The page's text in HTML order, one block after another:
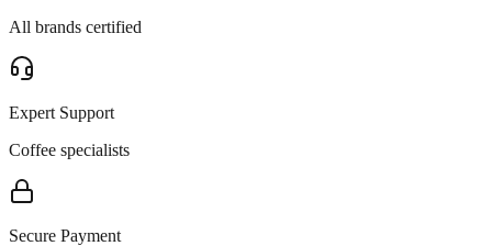
All brands certified
Expert Support
Coffee specialists
Secure Payment